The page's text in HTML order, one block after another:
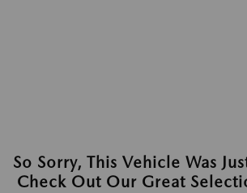
So Sorry, This Vehicle Was
Check Out Our Great